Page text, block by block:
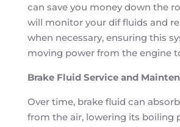
can save you money down the
will monitor your dif fluids and
when necessary, ensuring this
moving power from the engine
Brake Fluid Service and
Over time, brake fluid can
from the air, lowering its boiling